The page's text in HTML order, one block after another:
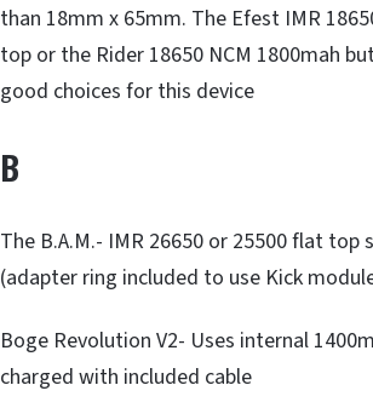
than 18mm x 65mm. The Efest IMR
top or the Rider 18650 NCM 1800mah
good choices for this device
B
The B.A.M.- IMR 26650 or 25500 flat top
(adapter ring included to use Kick
Boge Revolution V2- Uses internal
charged with included cable